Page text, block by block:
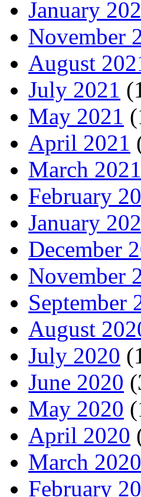
January
November
August
July 2021
May 2021
April 2021
March 2021
February
January
December
November
September
August
July 2020
June 2020
May 2020
April 2020
March 2020
February